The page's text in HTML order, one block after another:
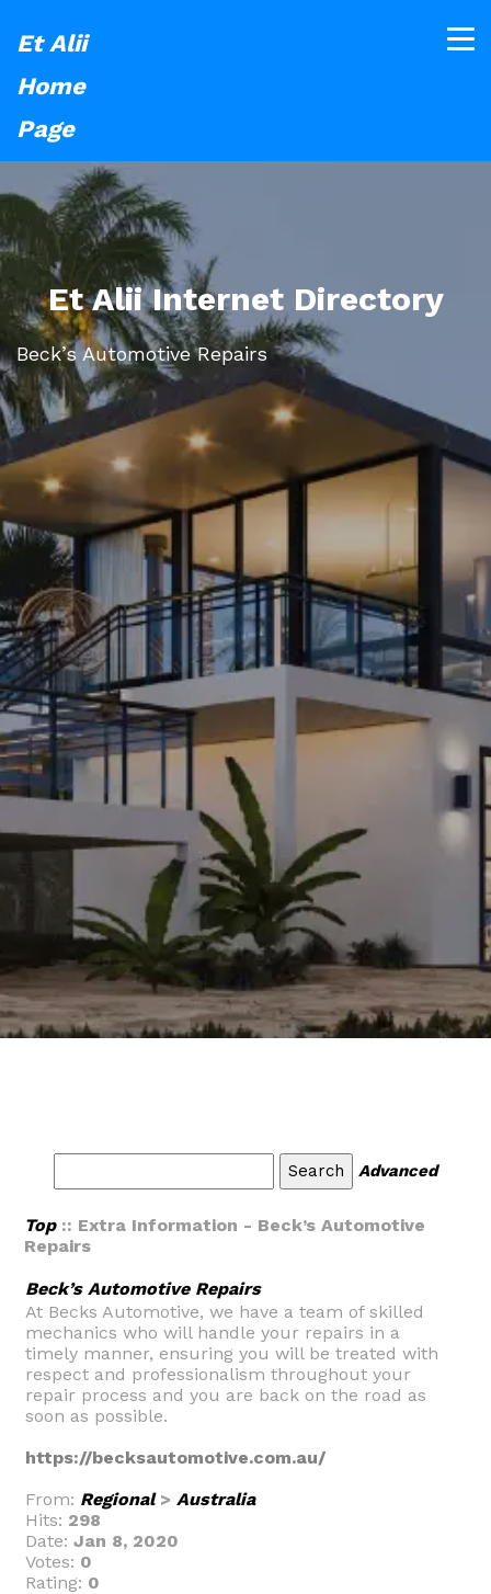
Et Alii
Home
Page
Et Alii Internet Directory
Beck’s Automotive Repairs
Advanced
Top:: Extra Information - Beck’s Automotive
Repairs
Beck’s Automotive Repairs
At Becks Automotive, we have a team of skilled
mechanics who will handle your repairs in a
timely manner, ensuring you will be treated with
respect and professionalism throughout your
repair process and you are back on the road as
soon as possible.
https://becksautomotive.com.au/
From: Regional> Australia
Hits: 298
Date: Jan 8, 2020
Votes: 0
Rating: 0